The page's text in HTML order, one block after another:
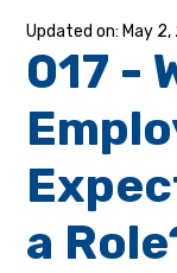
May
017 -
a